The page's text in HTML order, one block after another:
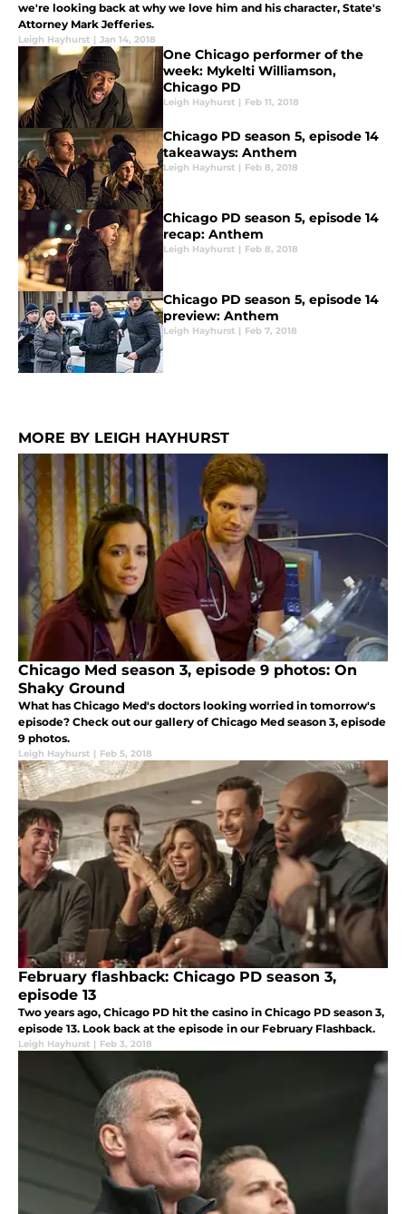
we're looking back at why we love him and his character, State's
Attorney Mark Jefferies.
Leigh Hayhurst | Jan 14, 2018
One Chicago performer of the
week: Mykelti Williamson,
Chicago PD
Leigh Hayhurst | Feb 11, 2018
Chicago PD season 5, episode 14
takeaways: Anthem
Leigh Hayhurst | Feb 8, 2018
Chicago PD season 5, episode 14
recap: Anthem
Leigh Hayhurst | Feb 8, 2018
Chicago PD season 5, episode 14
preview: Anthem
Leigh Hayhurst | Feb 7, 2018
MORE BY LEIGH HAYHURST
Chicago Med season 3, episode 9 photos: On
Shaky Ground
What has Chicago Med's doctors looking worried in tomorrow's
episode? Check out our gallery of Chicago Med season 3, episode
9 photos.
Leigh Hayhurst | Feb 5, 2018
February flashback: Chicago PD season 3,
episode 13
Two years ago, Chicago PD hit the casino in Chicago PD season 3,
episode 13. Look back at the episode in our February Flashback.
Leigh Hayhurst | Feb 3, 2018